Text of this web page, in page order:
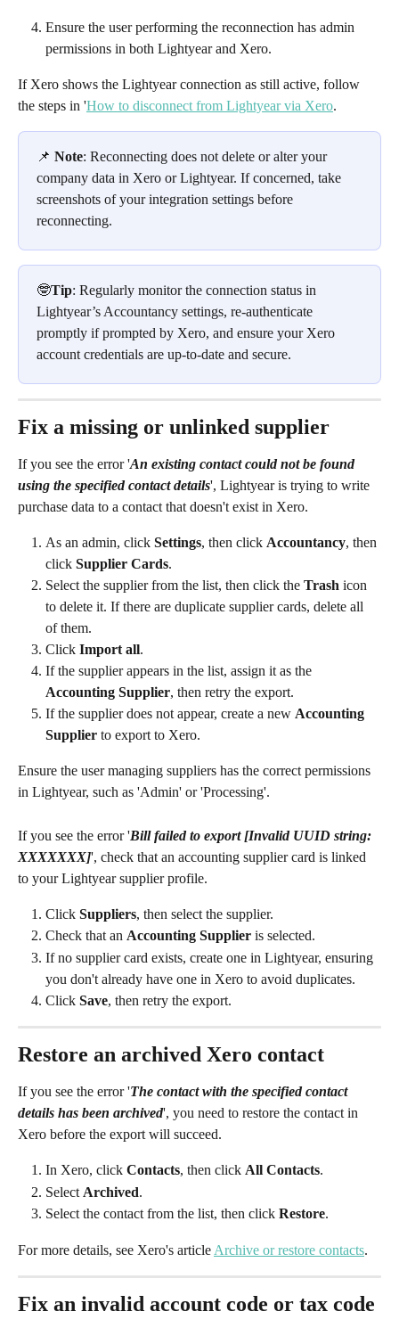
Ensure the user performing the reconnection has admin
permissions in both Lightyear and Xero.
If Xero shows the Lightyear connection as still active, follow
the steps in 'How to disconnect from Lightyear via Xero.
📌 Note: Reconnecting does not delete or alter your
company data in Xero or Lightyear. If concerned, take
screenshots of your integration settings before
reconnecting.
🤓Tip: Regularly monitor the connection status in
Lightyear’s Accountancy settings, re-authenticate
promptly if prompted by Xero, and ensure your Xero
account credentials are up-to-date and secure.
Fix a missing or unlinked supplier
If you see the error 'An existing contact could not be found
using the specified contact details', Lightyear is trying to write
purchase data to a contact that doesn't exist in Xero.
As an admin, click Settings, then click Accountancy, then
click Supplier Cards.
Select the supplier from the list, then click the Trash icon
to delete it. If there are duplicate supplier cards, delete all
of them.
Click Import all.
If the supplier appears in the list, assign it as the
Accounting Supplier, then retry the export.
If the supplier does not appear, create a new Accounting
Supplier to export to Xero.
Ensure the user managing suppliers has the correct permissions
in Lightyear, such as 'Admin' or 'Processing'.
If you see the error 'Bill failed to export [Invalid UUID string:
XXXXXXX]', check that an accounting supplier card is linked
to your Lightyear supplier profile.
Click Suppliers, then select the supplier.
Check that an Accounting Supplier is selected.
If no supplier card exists, create one in Lightyear, ensuring
you don't already have one in Xero to avoid duplicates.
Click Save, then retry the export.
Restore an archived Xero contact
If you see the error 'The contact with the specified contact
details has been archived', you need to restore the contact in
Xero before the export will succeed.
In Xero, click Contacts, then click All Contacts.
Select Archived.
Select the contact from the list, then click Restore.
For more details, see Xero's article Archive or restore contacts.
Fix an invalid account code or tax code